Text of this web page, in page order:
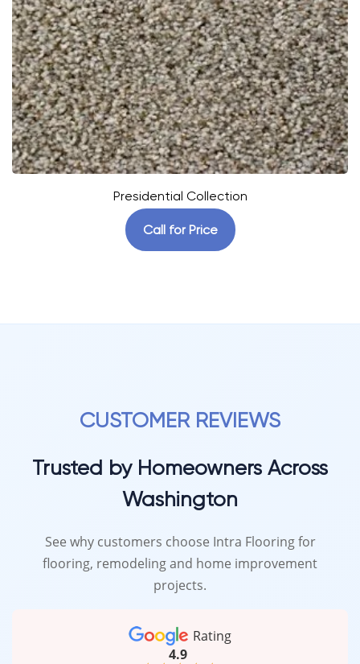
Presidential Collection
Call for Price
CUSTOMER REVIEWS
Trusted by Homeowners Across
Washington
See why customers choose Intra Flooring for
flooring, remodeling and home improvement
projects.
Rating
4.9